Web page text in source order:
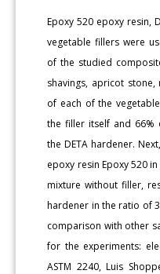
Epoxy 520 epoxy resin,
vegetable fillers were
of the studied
shavings, apricot
of each of the
the filler itself and 66%
the DETA hardener.
epoxy resin Epoxy 520
mixture without filler,
hardener in the ratio of
comparison with other
for the experiments:
ASTM 2240, Luis